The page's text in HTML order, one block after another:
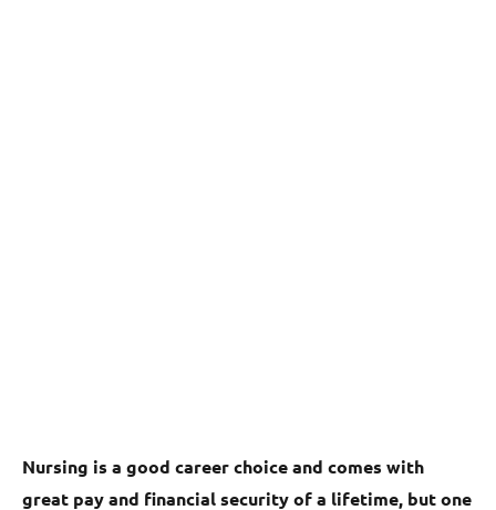
Nursing is a good career choice and comes with
great pay and financial security of a lifetime, but one